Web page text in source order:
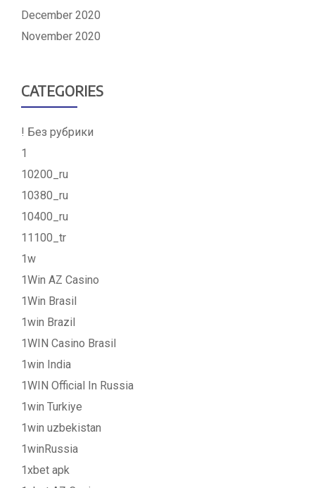
December 2020
November 2020
CATEGORIES
! Без рубрики
1
10200_ru
10380_ru
10400_ru
11100_tr
1w
1Win AZ Casino
1Win Brasil
1win Brazil
1WIN Casino Brasil
1win India
1WIN Official In Russia
1win Turkiye
1win uzbekistan
1winRussia
1xbet apk